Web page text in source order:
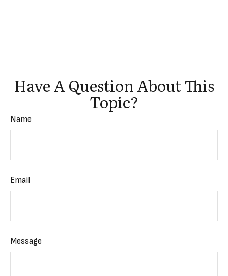
Have A Question About This
Topic?
Name
Email
Message